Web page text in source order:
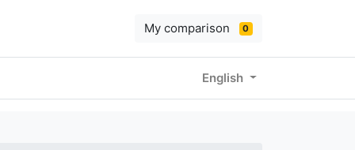
My comparison 0
English